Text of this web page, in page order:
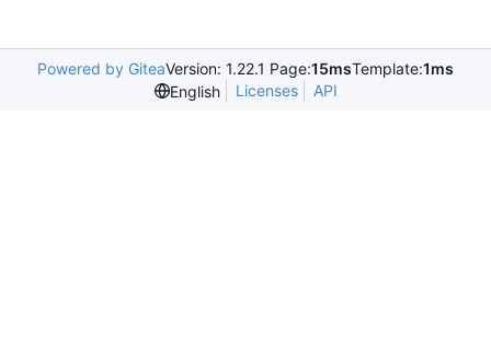
Powered by GiteaVersion: 1.22.1 Page:15msTemplate:1ms
English
Licenses API